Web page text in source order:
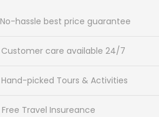
No-hassle best price guarantee
Customer care available 24/7
Hand-picked Tours & Activities
Free Travel Insureance